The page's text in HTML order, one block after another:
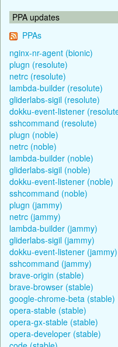
PPA updates
PPAs
nginx-nr-agent (bionic)
plugn (resolute)
netrc (resolute)
lambda-builder (resolute)
gliderlabs-sigil (resolute)
dokku-event-listener
sshcommand (resolute)
plugn (noble)
netrc (noble)
lambda-builder (noble)
gliderlabs-sigil (noble)
dokku-event-listener (noble)
sshcommand (noble)
plugn (jammy)
netrc (jammy)
lambda-builder (jammy)
gliderlabs-sigil (jammy)
dokku-event-listener (jammy)
sshcommand (jammy)
brave-origin (stable)
brave-browser (stable)
google-chrome-beta (stable)
opera-stable (stable)
opera-gx-stable (stable)
opera-developer (stable)